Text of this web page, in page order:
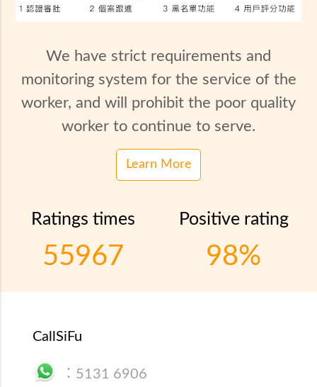
We have strict requirements and
monitoring system for the service of the
worker, and will prohibit the poor quality
worker to continue to serve.
Learn More
Ratings times
55967
Positive rating
98%
CallSiFu
： 5131 6906